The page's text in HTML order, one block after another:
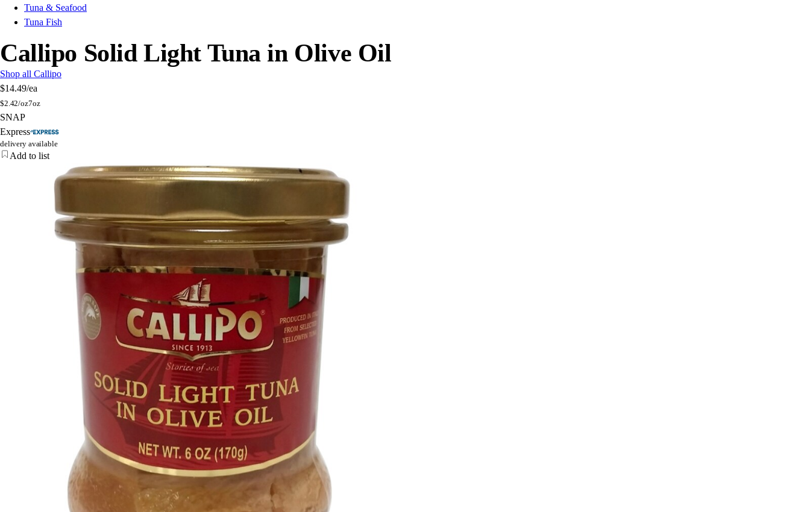
Tuna & Seafood
Tuna Fish
Callipo Solid Light Tuna in Olive Oil
Shop all Callipo
$14.49/ea
$2.42/oz7oz
SNAP
Express
delivery available
Add to list